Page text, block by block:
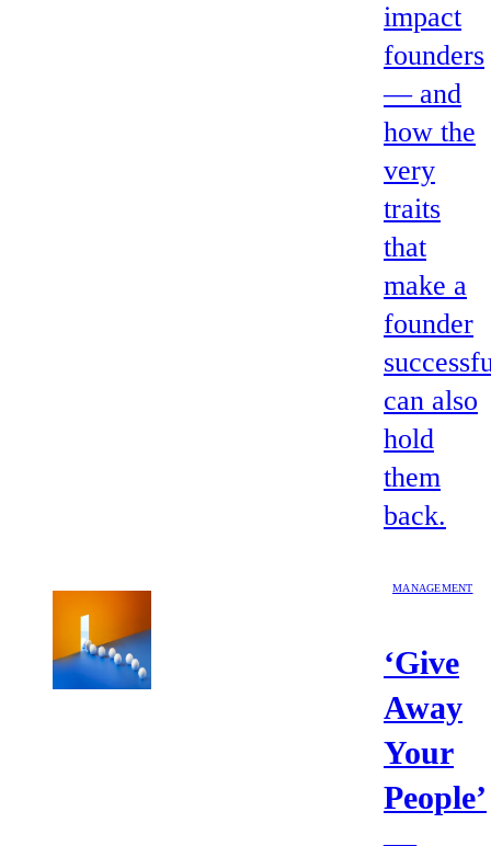
impact
founders
— and
how the
very
traits
that
make a
founder
can also
hold
them
back.
MANAGEMENT
‘Give
Away
Your
People’